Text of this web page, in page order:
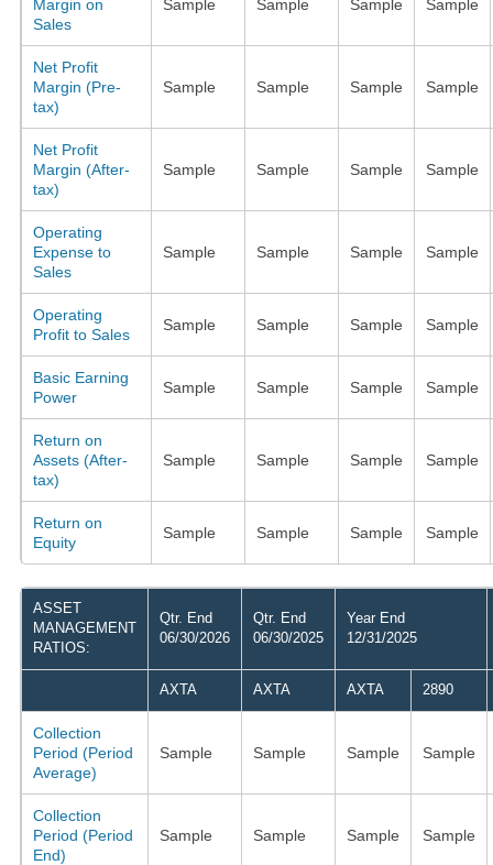
Margin on
Sales
Sample Sample Sample Sample
Net Profit
Margin (Pre-
tax)
Sample Sample Sample Sample
Net Profit
Margin (After-
tax)
Sample Sample Sample Sample
Operating
Expense to
Sales
Sample Sample Sample Sample
Operating
Profit to Sales
Sample Sample Sample Sample
Basic Earning
Power
Sample Sample Sample Sample
Return on
Assets (After-
tax)
Sample Sample Sample Sample
Return on
Equity
Sample Sample Sample Sample
ASSET
MANAGEMENT
RATIOS:
Qtr. End
06/30/2026
Qtr. End
06/30/2025
Year End
12/31/2025
AXTA AXTA AXTA 2890
Collection
Period (Period
Average)
Sample Sample Sample Sample
Collection
Period (Period
End)
Sample Sample Sample Sample